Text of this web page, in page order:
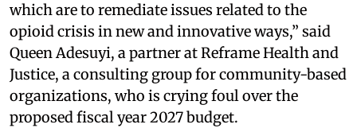
which are to remediate issues related to the
opioid crisis in new and innovative ways,” said
Queen Adesuyi, a partner at Reframe Health and
Justice, a consulting group for community-based
organizations, who is crying foul over the
proposed fiscal year 2027 budget.